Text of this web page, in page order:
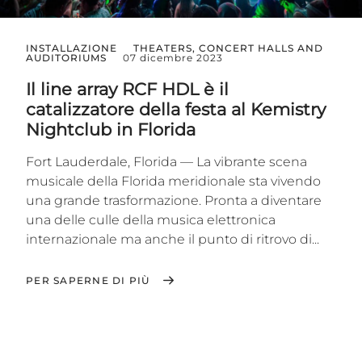
INSTALLAZIONE
THEATERS, CONCERT HALLS AND
AUDITORIUMS
07 dicembre 2023
Il line array RCF HDL è il
catalizzatore della festa al Kemistry
Nightclub in Florida
Fort Lauderdale, Florida — La vibrante scena
musicale della Florida meridionale sta vivendo
una grande trasformazione. Pronta a diventare
una delle culle della musica elettronica
internazionale ma anche il punto di ritrovo di...
PER SAPERNE DI PIÙ